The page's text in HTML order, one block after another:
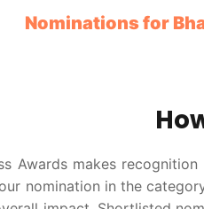
Nominations for
Awards makes
nomination in the